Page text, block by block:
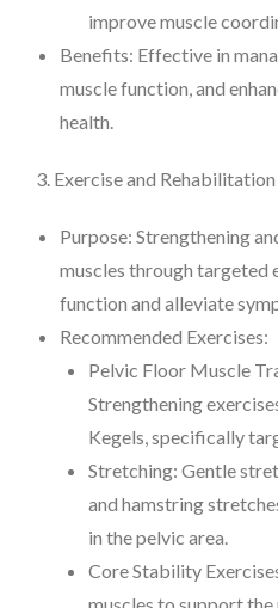
improve muscle
Benefits: Effective in
muscle function, and
health.
3. Exercise and Rehabilitation
Purpose: Strengthening
muscles through targeted
function and alleviate
Recommended Exercises:
Pelvic Floor Muscle
Strengthening
Kegels, specifically
Stretching: Gentle
and hamstring
in the pelvic area.
Core Stability
muscles to support